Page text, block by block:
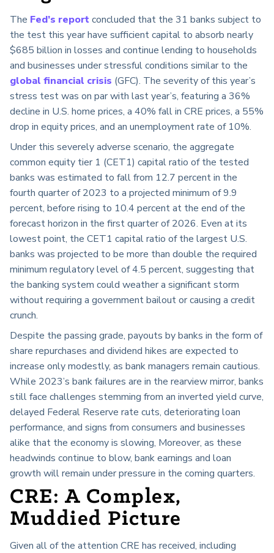
The Fed’s reportconcluded that the 31 banks subject to
the test this year have sufficient capital to absorb nearly
$685 billion in losses and continue lending to households
and businesses under stressful conditions similar to the
global financial crisis (GFC). The severity of this year’s
stress test was on par with last year’s, featuring a 36%
decline in U.S. home prices, a 40% fall in CRE prices, a 55%
drop in equity prices, and an unemployment rate of 10%.
Under this severely adverse scenario, the aggregate
common equity tier 1 (CET1) capital ratio of the tested
banks was estimated to fall from 12.7 percent in the
fourth quarter of 2023 to a projected minimum of 9.9
percent, before rising to 10.4 percent at the end of the
forecast horizon in the first quarter of 2026. Even at its
lowest point, the CET1 capital ratio of the largest U.S.
banks was projected to be more than double the required
minimum regulatory level of 4.5 percent, suggesting that
the banking system could weather a significant storm
without requiring a government bailout or causing a credit
crunch.
Despite the passing grade, payouts by banks in the form of
share repurchases and dividend hikes are expected to
increase only modestly, as bank managers remain cautious.
While 2023’s bank failures are in the rearview mirror, banks
still face challenges stemming from an inverted yield curve,
delayed Federal Reserve rate cuts, deteriorating loan
performance, and signs from consumers and businesses
alike that the economy is slowing, Moreover, as these
headwinds continue to blow, bank earnings and loan
growth will remain under pressure in the coming quarters.
CRE: A Complex,
Muddied Picture
Given all of the attention CRE has received, including